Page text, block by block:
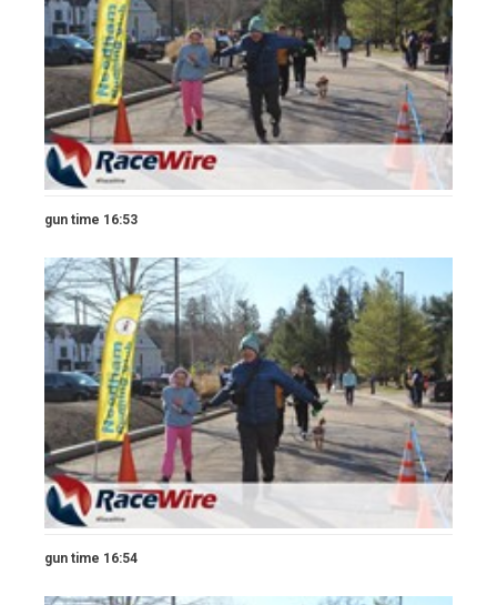
gun time 16:53
gun time 16:54